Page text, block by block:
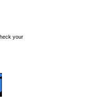
your